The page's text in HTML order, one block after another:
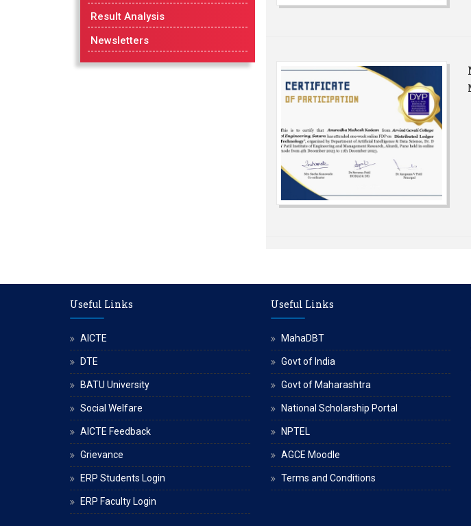
Result Analysis
Newsletters
Useful Links
AICTE
DTE
BATU University
Social Welfare
AICTE Feedback
Grievance
ERP Students Login
ERP Faculty Login
Useful Links
MahaDBT
Govt of India
Govt of Maharashtra
National Scholarship Portal
NPTEL
AGCE Moodle
Terms and Conditions